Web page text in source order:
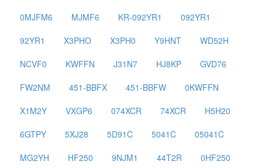
0MJFM6
MJMF6 KR-092YR1
092YR1
92YR1
X3PHO X3PH0 Y9HNT
WD52H
NCVF0
KWFFN J31N7 HJ8KP
GVD76
FW2NM
451-BBFX 451-BBFW
0KWFFN
X1M2Y
VXGP6 074XCR 74XCR
H5H20
6GTPY
5XJ28 5D91C 5041C
05041C
MG2YH
HF250 9NJM1 44T2R 0HF250